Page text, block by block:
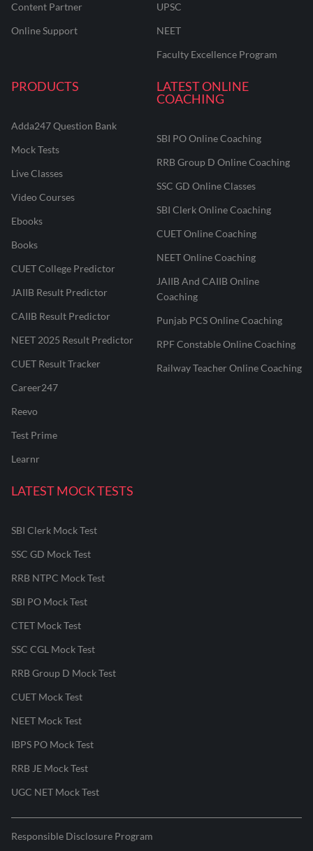
Content Partner
Online Support
UPSC
NEET
Faculty Excellence Program
PRODUCTS
Adda247 Question Bank
Mock Tests
Live Classes
Video Courses
Ebooks
Books
CUET College Predictor
JAIIB Result Predictor
CAIIB Result Predictor
NEET 2025 Result Predictor
CUET Result Tracker
Career247
Reevo
Test Prime
Learnr
LATEST ONLINE
COACHING
SBI PO Online Coaching
RRB Group D Online Coaching
SSC GD Online Classes
SBI Clerk Online Coaching
CUET Online Coaching
NEET Online Coaching
JAIIB And CAIIB Online
Coaching
Punjab PCS Online Coaching
RPF Constable Online Coaching
Railway Teacher Online Coaching
LATEST MOCK TESTS
SBI Clerk Mock Test
SSC GD Mock Test
RRB NTPC Mock Test
SBI PO Mock Test
CTET Mock Test
SSC CGL Mock Test
RRB Group D Mock Test
CUET Mock Test
NEET Mock Test
IBPS PO Mock Test
RRB JE Mock Test
UGC NET Mock Test
Responsible Disclosure Program